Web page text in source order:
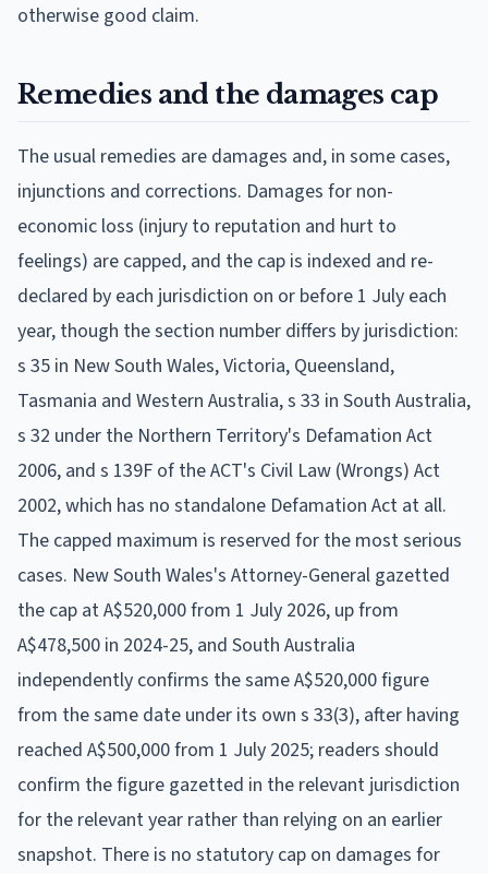
otherwise good claim.
Remedies and the damages cap
The usual remedies are damages and, in some cases,
injunctions and corrections. Damages for non-
economic loss (injury to reputation and hurt to
feelings) are capped, and the cap is indexed and re-
declared by each jurisdiction on or before 1 July each
year, though the section number differs by jurisdiction:
s 35 in New South Wales, Victoria, Queensland,
Tasmania and Western Australia, s 33 in South Australia,
s 32 under the Northern Territory's Defamation Act
2006, and s 139F of the ACT's Civil Law (Wrongs) Act
2002, which has no standalone Defamation Act at all.
The capped maximum is reserved for the most serious
cases. New South Wales's Attorney-General gazetted
the cap at A$520,000 from 1 July 2026, up from
A$478,500 in 2024-25, and South Australia
independently confirms the same A$520,000 figure
from the same date under its own s 33(3), after having
reached A$500,000 from 1 July 2025; readers should
confirm the figure gazetted in the relevant jurisdiction
for the relevant year rather than relying on an earlier
snapshot. There is no statutory cap on damages for